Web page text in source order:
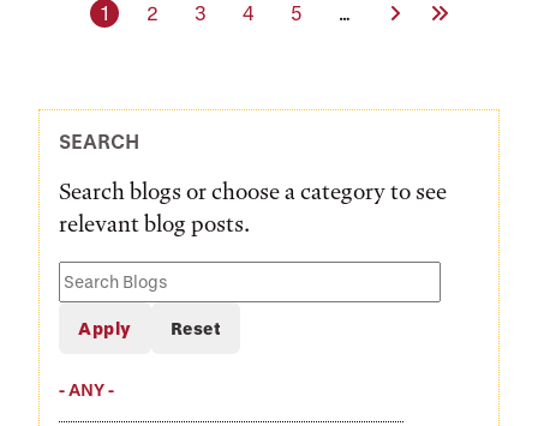
Current page
1 Page
2 Page
3 Page
4 Page
5 … Next PageLast Page
SEARCH
Search blogs or choose a category to see
relevant blog posts.
Search
Blogs
- ANY -